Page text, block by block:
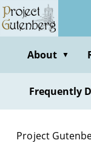
Skip
to
contentAbout ▼
Frequently
Project